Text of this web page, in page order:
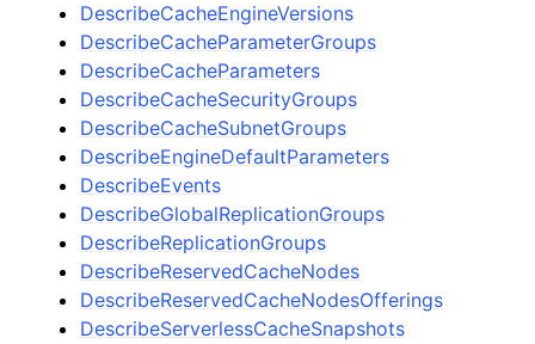
DescribeCacheEngineVersions
DescribeCacheParameterGroups
DescribeCacheParameters
DescribeCacheSecurityGroups
DescribeCacheSubnetGroups
DescribeEngineDefaultParameters
DescribeEvents
DescribeGlobalReplicationGroups
DescribeReplicationGroups
DescribeReservedCacheNodes
DescribeReservedCacheNodesOfferings
DescribeServerlessCacheSnapshots